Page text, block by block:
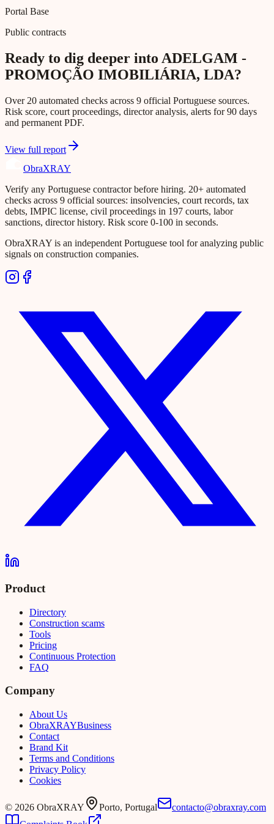
Portal Base
Public contracts
Ready to dig deeper into ADELGAM -
PROMOÇÃO IMOBILIÁRIA, LDA?
Over 20 automated checks across 9 official Portuguese sources.
Risk score, court proceedings, director analysis, alerts for 90 days
and permanent PDF.
View full report
ObraXRAY
Verify any Portuguese contractor before hiring. 20+ automated
checks across 9 official sources: insolvencies, court records, tax
debts, IMPIC license, civil proceedings in 197 courts, labor
sanctions, director history. Risk score 0-100 in seconds.
ObraXRAY is an independent Portuguese tool for analyzing public
signals on construction companies.
Product
Directory
Construction scams
Tools
Pricing
Continuous Protection
FAQ
Company
About Us
ObraXRAYBusiness
Contact
Brand Kit
Terms and Conditions
Privacy Policy
Cookies
© 2026 ObraXRAY Porto, Portugal
contacto@obraxray.com